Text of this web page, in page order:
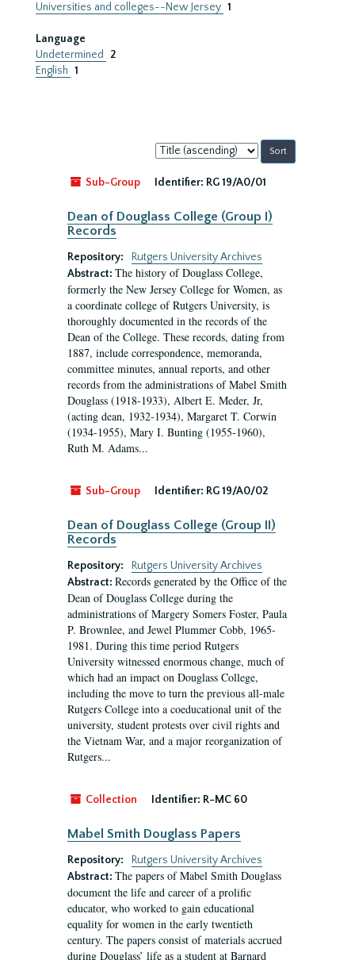
Universities and colleges--New Jersey 1
Language
Undetermined
2
English 1
Sort
by:
Sub-Group
Identifier: RG 19/A0/01
Dean of Douglass College (Group I)
Records
Repository:
Rutgers University Archives
Abstract: The history of Douglass College,
formerly the New Jersey College for Women, as
a coordinate college of Rutgers University, is
thoroughly documented in the records of the
Dean of the College. These records, dating from
1887, include correspondence, memoranda,
committee minutes, annual reports, and other
records from the administrations of Mabel Smith
Douglass (1918-1933), Albert E. Meder, Jr,
(acting dean, 1932-1934), Margaret T. Corwin
(1934-1955), Mary I. Bunting (1955-1960),
Ruth M. Adams...
Sub-Group Identifier: RG 19/A0/02
Dean of Douglass College (Group II)
Records
Repository:
Rutgers University Archives
Abstract: Records generated by the Office of the
Dean of Douglass College during the
administrations of Margery Somers Foster, Paula
P. Brownlee, and Jewel Plummer Cobb, 1965-
1981. During this time period Rutgers
University witnessed enormous change, much of
which had an impact on Douglass College,
including the move to turn the previous all-male
Rutgers College into a coeducational unit of the
university, student protests over civil rights and
the Vietnam War, and a major reorganization of
Rutgers...
Collection Identifier: R-MC 60
Mabel Smith Douglass Papers
Repository:
Rutgers University Archives
Abstract: The papers of Mabel Smith Douglass
document the life and career of a prolific
educator, who worked to gain educational
equality for women in the early twentieth
century. The papers consist of materials accrued
during Douglass’ life as a student at Barnard